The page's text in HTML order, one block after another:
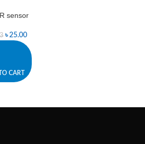
sensor
৳25.00
CART